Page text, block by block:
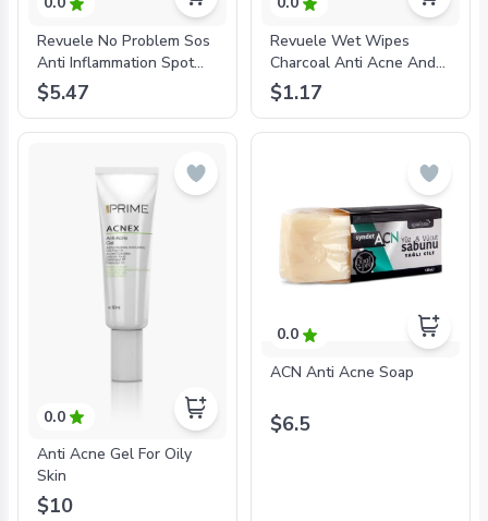
Revuele No Problem Sos
Anti Inflammation Spot
Treatment Gel With
Salicylic Acid-
'3800225902205
$5.47
Revuele Wet Wipes
Charcoal Anti Acne And
Pimples For Problem Skin
20 Pcs Per Pack-
'3800225903264
$1.17
0.0
Anti Acne Gel For Oily
Skin
$10
0.0
ACN Anti Acne Soap
$6.5